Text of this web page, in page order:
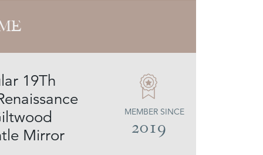
19Th
Mirror
MEMBER SINCE
2019